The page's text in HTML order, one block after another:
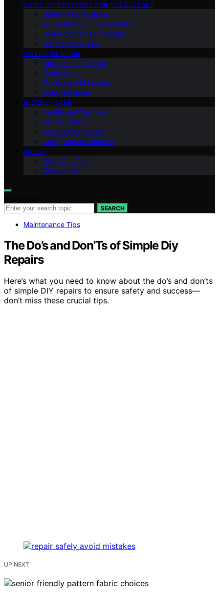
HOME IMPROVEMENT FOR THE ELDERLY
Safety Modifications
Accessibility Enhancements
Smart Home Technologies
Maintenance Tips
INTERIOR DESIGN
Age-Friendly Design
Decor Ideas
Furniture and Layout
Color Schemes
ELDERLY CARE
Health and Wellness
Mental Health
Social Engagement
Caregiving Resources
ABOUT
Meet Our Team
Contact Us
SEARCH
Maintenance Tips
The Do’s and Don’Ts of Simple Diy
Repairs
Here’s what you need to know about the do’s and don’ts
of simple DIY repairs to ensure safety and success—
don’t miss these crucial tips.
UP NEXT